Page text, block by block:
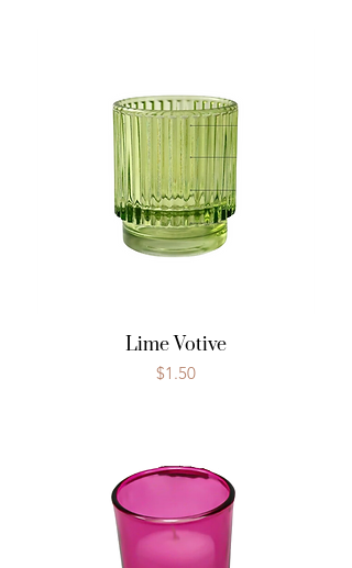
Lime Votive
Price
$1.50